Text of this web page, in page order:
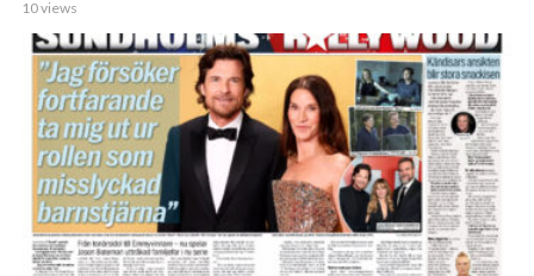
10 views